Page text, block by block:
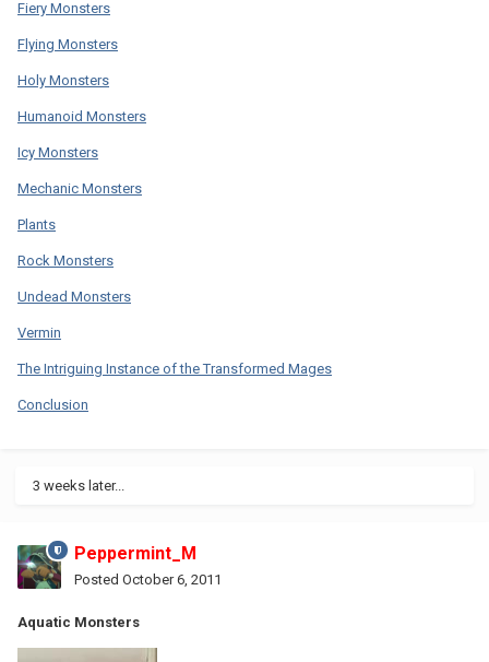
Fiery Monsters
Flying Monsters
Holy Monsters
Humanoid Monsters
Icy Monsters
Mechanic Monsters
Plants
Rock Monsters
Undead Monsters
Vermin
The Intriguing Instance of the Transformed Mages
Conclusion
3 weeks later...
Peppermint_M
Posted October 6, 2011
Aquatic Monsters